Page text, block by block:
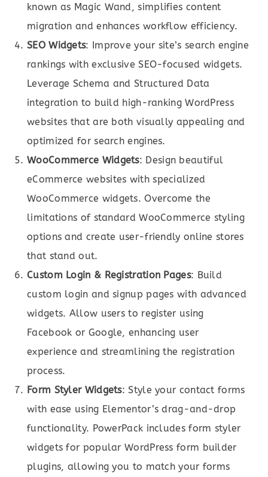
known as Magic Wand, simplifies content
migration and enhances workflow efficiency.
SEO Widgets: Improve your site’s search engine
rankings with exclusive SEO-focused widgets.
Leverage Schema and Structured Data
integration to build high-ranking WordPress
websites that are both visually appealing and
optimized for search engines.
WooCommerce Widgets: Design beautiful
eCommerce websites with specialized
WooCommerce widgets. Overcome the
limitations of standard WooCommerce styling
options and create user-friendly online stores
that stand out.
Custom Login & Registration Pages: Build
custom login and signup pages with advanced
widgets. Allow users to register using
Facebook or Google, enhancing user
experience and streamlining the registration
process.
Form Styler Widgets: Style your contact forms
with ease using Elementor’s drag-and-drop
functionality. PowerPack includes form styler
widgets for popular WordPress form builder
plugins, allowing you to match your forms